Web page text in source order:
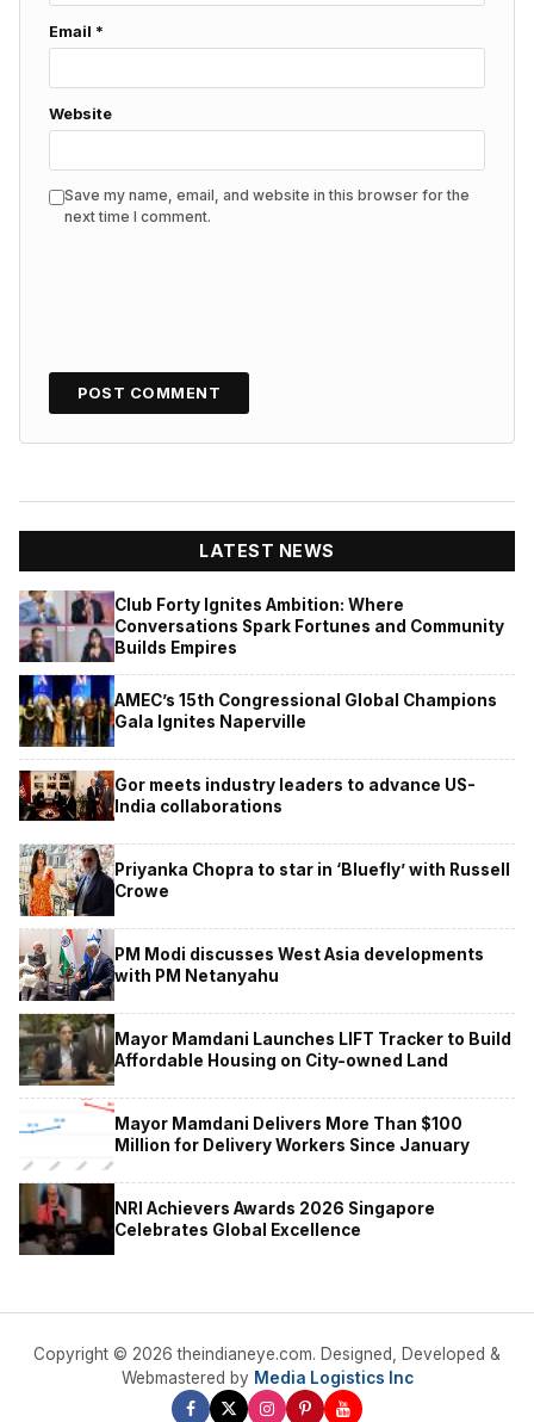
Email *
Website
Save my name, email, and website in this browser for the
next time I comment.
LATEST NEWS
Club Forty Ignites Ambition: Where
Conversations Spark Fortunes and Community
Builds Empires
AMEC’s 15th Congressional Global Champions
Gala Ignites Naperville
Gor meets industry leaders to advance US-
India collaborations
Priyanka Chopra to star in ‘Bluefly’ with Russell
Crowe
PM Modi discusses West Asia developments
with PM Netanyahu
Mayor Mamdani Launches LIFT Tracker to Build
Affordable Housing on City-owned Land
Mayor Mamdani Delivers More Than $100
Million for Delivery Workers Since January
NRI Achievers Awards 2026 Singapore
Celebrates Global Excellence
Copyright © 2026 theindianeye.com. Designed, Developed &
Webmastered by Media Logistics Inc